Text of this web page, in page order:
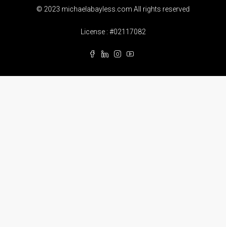
© 2023 michaelabayless.com All rights reserved
License : #02117082